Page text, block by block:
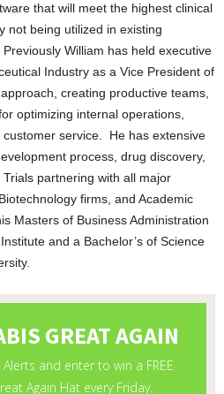
that will meet the highest clinical
not being utilized in existing
William has held executive
Industry as a Vice President of
creating productive teams,
optimizing internal operations,
service. He has extensive
process, drug discovery,
partnering with all major
firms, and Academic
Masters of Business Administration
and a Bachelor’s of Science